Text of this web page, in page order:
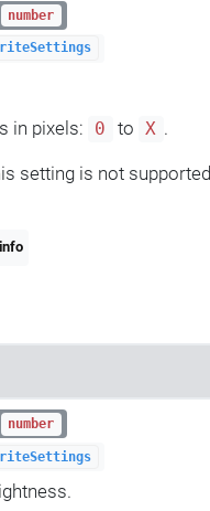
number
in pixels: 0 to X .
setting is not
number